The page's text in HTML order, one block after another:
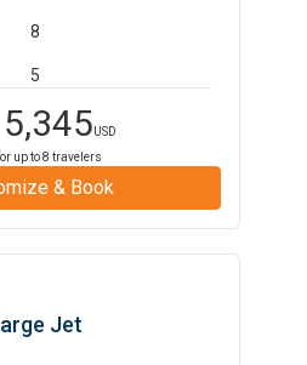
8
5
USD
up to8 travelers
& Book
Jet